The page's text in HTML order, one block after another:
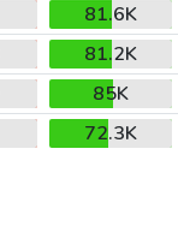
81.6K
81.2K
85K
72.3K